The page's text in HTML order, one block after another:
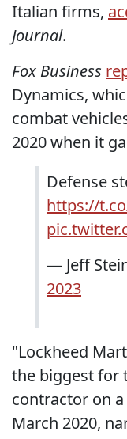
Italian firms,
Journal.
Fox Business
Dynamics,
combat
2020 when it
Defense
https://
— Jeff
2023
"Lockheed
the biggest for
contractor on
March 2020,